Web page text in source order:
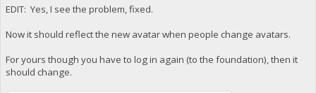
EDIT: Yes, I see the problem, fixed.
Now it should reflect the new avatar when people change avatars.
For yours though you have to log in again (to the foundation), then it
should change.